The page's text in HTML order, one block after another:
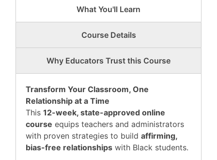
What You'll Learn
Course Details
Why Educators Trust this Course
Transform Your Classroom, One
Relationship at a Time
This 12-week, state-approved online
course equips teachers and administrators
with proven strategies to build affirming,
bias-free relationships with Black students.